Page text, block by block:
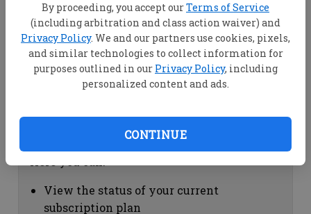
By proceeding, you accept ourTerms of Service
(including arbitration and class action waiver) and
Privacy Policy. We and our partners use cookies, pixels,
and similar technologies to collect information for
purposes outlined in our Privacy Policy, including
personalized content and ads.
CONTINUE
View your email associated with the
account
Change your password by clicking on
"Change password"
view your order history by clicking on
Subscription Help
View the status of your current
subscription plan